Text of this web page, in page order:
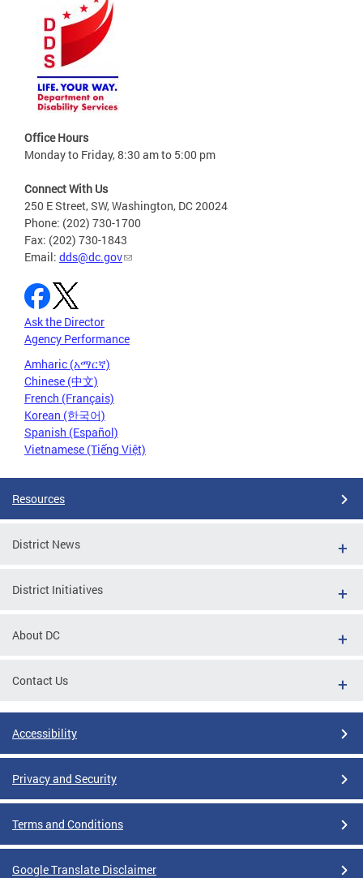
Office Hours
Monday to Friday, 8:30 am to 5:00 pm
Connect With Us
250 E Street, SW, Washington, DC 20024
Phone: (202) 730-1700
Fax: (202) 730-1843
Email: dds@dc.gov
Ask the Director
Agency Performance
Amharic (አማርኛ)
Chinese (中文)
French (Français)
Korean (한국어)
Spanish (Español)
Vietnamese (Tiếng Việt)
Resources
District News
District Initiatives
About DC
Contact Us
Accessibility
Privacy and Security
Terms and Conditions
Google Translate Disclaimer